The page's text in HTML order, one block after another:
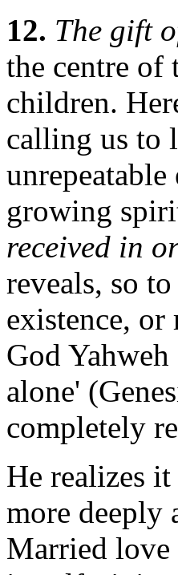
12. The gift
the centre of
children.
calling us to
growing
received in
reveals, so
existence, or
God
alone'
completely
He realizes
more deeply
Married love